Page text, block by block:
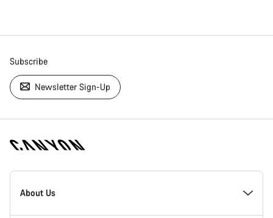
Subscribe
Newsletter Sign-Up
[footer.linksList.title]
About Us